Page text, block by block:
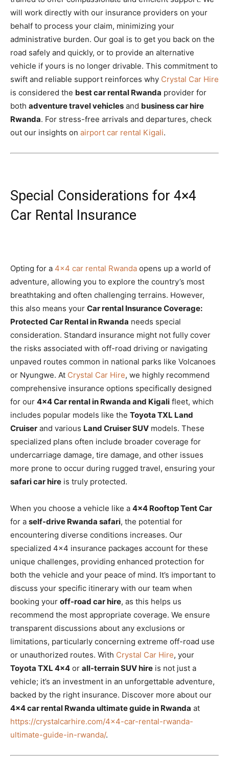
will work directly with our insurance providers on your
behalf to process your claim, minimizing your
administrative burden. Our goal is to get you back on the
road safely and quickly, or to provide an alternative
vehicle if yours is no longer drivable. This commitment to
swift and reliable support reinforces why Crystal Car Hire
is considered the best car rental Rwanda provider for
both adventure travel vehicles and business car hire
Rwanda. For stress-free arrivals and departures, check
out our insights on airport car rental Kigali.
Special Considerations for 4×4
Car Rental Insurance
Opting for a 4×4 car rental Rwanda opens up a world of
adventure, allowing you to explore the country’s most
breathtaking and often challenging terrains. However,
this also means your Car rental Insurance Coverage:
Protected Car Rental in Rwanda needs special
consideration. Standard insurance might not fully cover
the risks associated with off-road driving or navigating
unpaved routes common in national parks like Volcanoes
or Nyungwe. At Crystal Car Hire, we highly recommend
comprehensive insurance options specifically designed
for our 4×4 Car rental in Rwanda and Kigali fleet, which
includes popular models like the Toyota TXL Land
Cruiser and various Land Cruiser SUV models. These
specialized plans often include broader coverage for
undercarriage damage, tire damage, and other issues
more prone to occur during rugged travel, ensuring your
safari car hire is truly protected.
When you choose a vehicle like a 4×4 Rooftop Tent Car
for a self-drive Rwanda safari, the potential for
encountering diverse conditions increases. Our
specialized 4×4 insurance packages account for these
unique challenges, providing enhanced protection for
both the vehicle and your peace of mind. It’s important to
discuss your specific itinerary with our team when
booking your off-road car hire, as this helps us
recommend the most appropriate coverage. We ensure
transparent discussions about any exclusions or
limitations, particularly concerning extreme off-road use
or unauthorized routes. With Crystal Car Hire, your
Toyota TXL 4×4 or all-terrain SUV hire is not just a
vehicle; it’s an investment in an unforgettable adventure,
backed by the right insurance. Discover more about our
4×4 car rental Rwanda ultimate guide in Rwanda at
https://crystalcarhire.com/4×4-car-rental-rwanda-
ultimate-guide-in-rwanda/.